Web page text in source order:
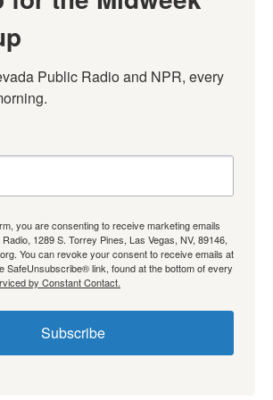
Public Radio and NPR, every
you are consenting to receive marketing emails
1289 S. Torrey Pines, Las Vegas, NV, 89146,
You can revoke your consent to receive emails at
SafeUnsubscribe® link, found at the bottom of every
by Constant Contact.
Subscribe